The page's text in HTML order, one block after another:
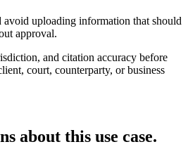
avoid uploading information that should
approval.
and citation accuracy before
court, counterparty, or business
about this use case.